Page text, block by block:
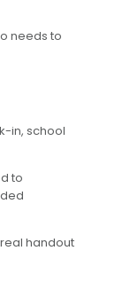
needs to
in, school
to
handout